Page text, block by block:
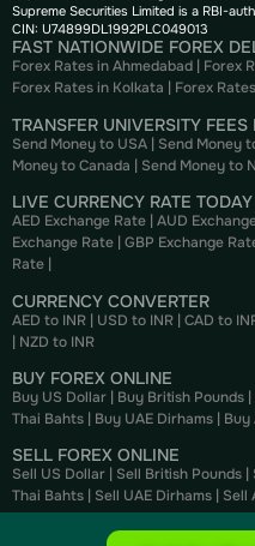
Supreme Securities Limited is a RBI-
CIN: U74899DL1992PLC049013
FAST NATIONWIDE FOREX
Forex Rates in Ahmedabad | Forex
Forex Rates in Kolkata | Forex
TRANSFER UNIVERSITY
Send Money to USA | Send Money
Money to Canada | Send Money to
LIVE CURRENCY RATE TODAY
AED Exchange Rate | AUD
Exchange Rate | GBP Exchange
Rate |
CURRENCY CONVERTER
AED to INR | USD to INR |CAD to
| NZD to INR
BUY FOREX ONLINE
Buy US Dollar | Buy British Pounds |
Thai Bahts | Buy UAE Dirhams | Buy
SELL FOREX ONLINE
Sell US Dollar | Sell British Pounds |
Thai Bahts | Sell UAE Dirhams | Sell